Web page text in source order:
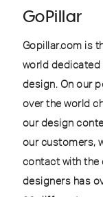
GoPillar
Gopillar.com is
world
design. On our
over the world
our design
our customers,
contact with the
designers has